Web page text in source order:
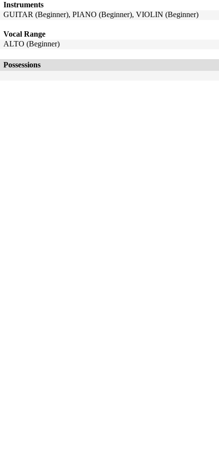
Instruments
GUITAR (Beginner), PIANO (Beginner), VIOLIN (Beginner)
Vocal Range
ALTO (Beginner)
Possessions